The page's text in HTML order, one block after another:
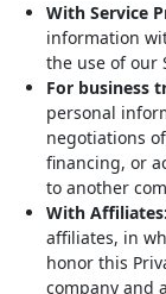
With Service
information
the use of our
For business
personal
negotiations
financing, or
to another
With Affiliates:
affiliates, in
honor this
company and